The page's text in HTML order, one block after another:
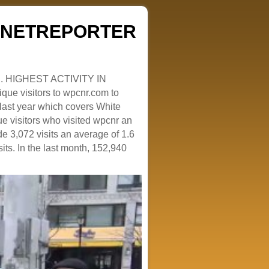
HIGHEST ACTIVITY IN
visitors to wpcnr.com to
year which covers White
visitors who visited wpcnr an
3,072 visits an average of 1.6
In the last month, 152,940